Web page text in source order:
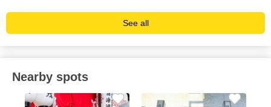
See all
Nearby spots